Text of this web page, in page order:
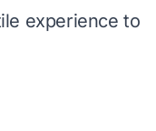
experience to